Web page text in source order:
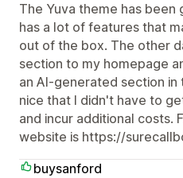
The Yuva theme has
has a lot of features that
out of the box. The other
section to my homepage
an AI-generated section
nice that I didn't have to
and incur additional costs.
website is https://
buysanford